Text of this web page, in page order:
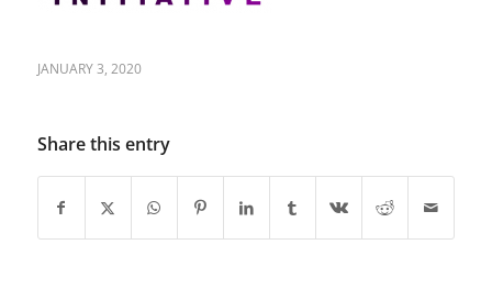
JANUARY 3, 2020
Share this entry